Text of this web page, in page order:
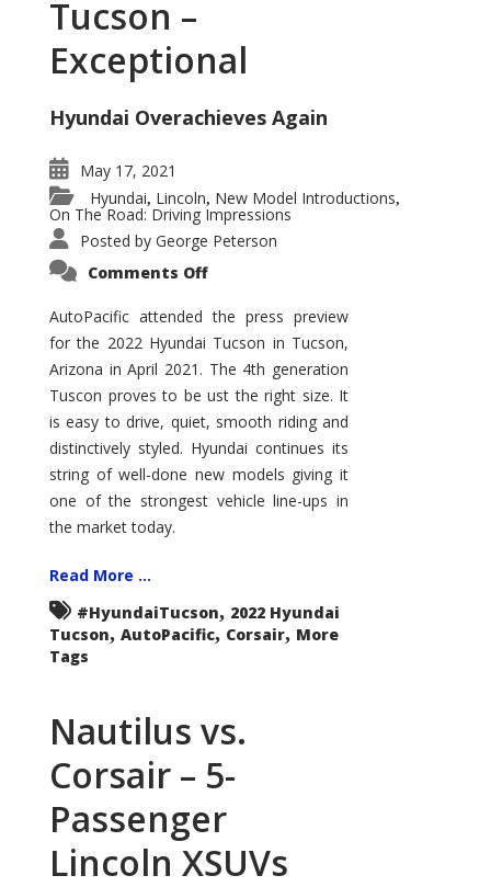
Tucson –
Exceptional
Hyundai Overachieves Again
May 17, 2021
Hyundai, Lincoln, New Model Introductions,
On The Road: Driving Impressions
Posted by George Peterson
Comments Offon
Tucson
–
Exceptional
AutoPacific attended the press preview
for the 2022 Hyundai Tucson in Tucson,
Arizona in April 2021. The 4th generation
Tuscon proves to be ust the right size. It
is easy to drive, quiet, smooth riding and
distinctively styled. Hyundai continues its
string of well-done new models giving it
one of the strongest vehicle line-ups in
the market today.
Read More ...
#HyundaiTucson, 2022 Hyundai
Tucson, AutoPacific, Corsair, More
Tags
Nautilus vs.
Corsair – 5-
Passenger
Lincoln XSUVs